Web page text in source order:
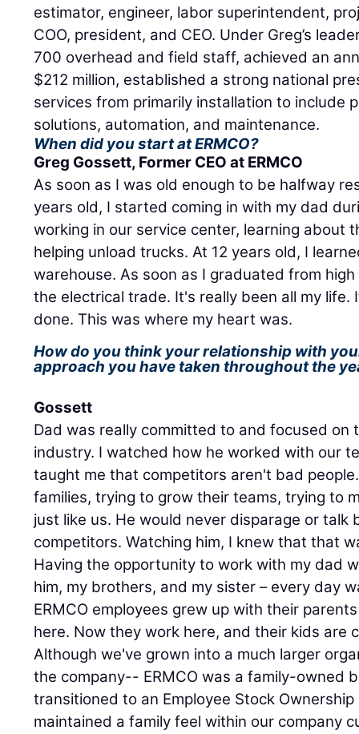
estimator, engineer, labor superintendent,
COO, president, and CEO. Under Greg’s
700 overhead and field staff, achieved an
$212 million, established a strong national
services from primarily installation to include
solutions, automation, and maintenance.
When did you start at ERMCO?
Greg Gossett, Former CEO at ERMCO
As soon as I was old enough to be halfway
years old, I started coming in with my dad
working in our service center, learning about
helping unload trucks. At 12 years old, I
warehouse. As soon as I graduated from
the electrical trade. It's really been all my life.
done. This was where my heart was.
How do you think your relationship with
approach you have taken throughout the
Gossett
Dad was really committed to and focused on
industry. I watched how he worked with our
taught me that competitors aren't bad
families, trying to grow their teams, trying to
just like us. He would never disparage or talk
competitors. Watching him, I knew that that
Having the opportunity to work with my dad
him, my brothers, and my sister – every day
ERMCO employees grew up with their
here. Now they work here, and their kids are
Although we've grown into a much larger
the company-- ERMCO was a family-owned
transitioned to an Employee Stock Ownership
maintained a family feel within our company